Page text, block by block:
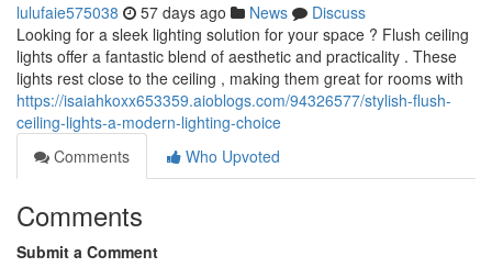
lulufaie575038 57 days ago News
Discuss
Looking for a sleek lighting solution for your space ? Flush ceiling
lights offer a fantastic blend of aesthetic and practicality . These
lights rest close to the ceiling , making them great for rooms with
https://isaiahkoxx653359.aioblogs.com/94326577/stylish-flush-
ceiling-lights-a-modern-lighting-choice
Comments
Who Upvoted
Comments
Submit a Comment